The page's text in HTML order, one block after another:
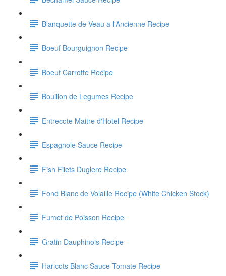
Blanquette de Veau a l'Ancienne Recipe
Boeuf Bourguignon Recipe
Boeuf Carrotte Recipe
Bouillon de Legumes Recipe
Entrecote Maitre d'Hotel Recipe
Espagnole Sauce Recipe
Fish Filets Duglere Recipe
Fond Blanc de Volaille Recipe (White Chicken Stock)
Fumet de Poisson Recipe
Gratin Dauphinois Recipe
Haricots Blanc Sauce Tomate Recipe